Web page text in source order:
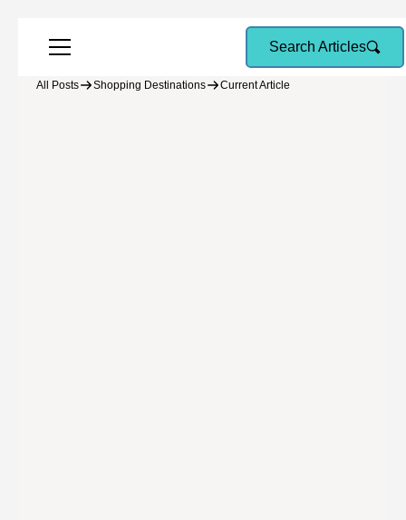
Search Articles
All Posts Shopping Destinations Current Article